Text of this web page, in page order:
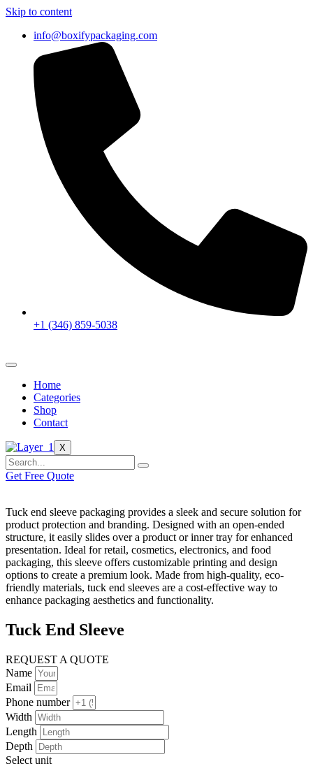
Skip to content
info@boxifypackaging.com
+1 (346) 859-5038
Home
Categories
Shop
Contact
X
Get Free Quote
Tuck end sleeve packaging provides a sleek and secure solution for
product protection and branding. Designed with an open-ended
structure, it easily slides over a product or inner tray for enhanced
presentation. Ideal for retail, cosmetics, electronics, and food
packaging, this sleeve offers customizable printing and design
options to create a premium look. Made from high-quality, eco-
friendly materials, tuck end sleeves are a cost-effective way to
enhance packaging aesthetics and functionality.
Tuck End Sleeve
REQUEST A QUOTE
Name
Email
Phone number
Width
Length
Depth
Select unit